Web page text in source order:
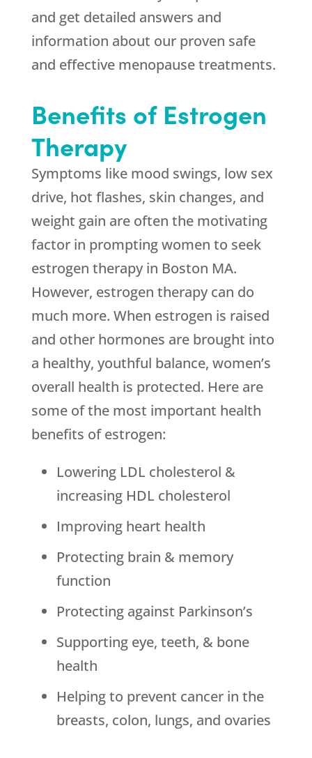
and get detailed answers and
information about our proven safe
and effective menopause treatments.
Benefits of Estrogen
Therapy
Symptoms like mood swings, low sex
drive, hot flashes, skin changes, and
weight gain are often the motivating
factor in prompting women to seek
estrogen therapy in Boston MA.
However, estrogen therapy can do
much more. When estrogen is raised
and other hormones are brought into
a healthy, youthful balance, women’s
overall health is protected. Here are
some of the most important health
benefits of estrogen:
Lowering LDL cholesterol &
increasing HDL cholesterol
Improving heart health
Protecting brain & memory
function
Protecting against Parkinson’s
Supporting eye, teeth, & bone
health
Helping to prevent cancer in the
breasts, colon, lungs, and ovaries